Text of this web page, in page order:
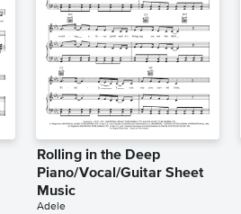
Rolling in the Deep
Piano/Vocal/Guitar Sheet
Music
Adele